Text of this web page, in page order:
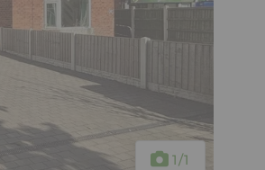
1 /1